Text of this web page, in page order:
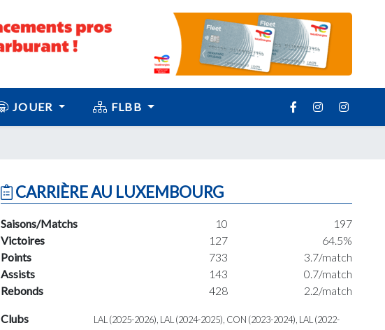
JOUER FLBB
CARRIÈRE AU LUXEMBOURG
Saisons/Matchs 10
197
Victoires
127
64.5%
Points
733
3.7/match
Assists
143
0.7/match
Rebonds
428 2.2/match
Clubs
LAL (2025-2026), LAL (2024-2025), CON (2023-2024), LAL (2022-